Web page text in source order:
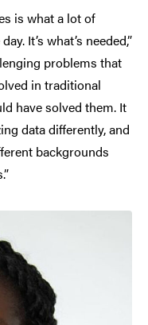
is what a lot of
It’s what’s needed,”
problems that
in traditional
have solved them. It
data differently, and
backgrounds